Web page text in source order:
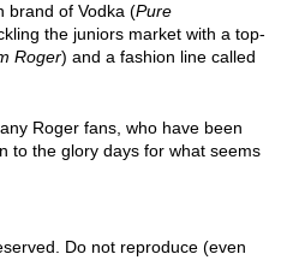
brand of Vodka (Pure
the juniors market with a top-
Roger) and a fashion line called
Roger fans, who have been
to the glory days for what seems
Do not reproduce (even